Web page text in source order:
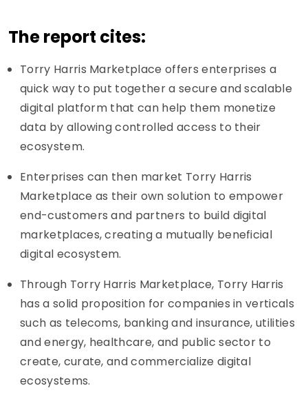
The report cites:
Torry Harris Marketplace offers enterprises a
quick way to put together a secure and scalable
digital platform that can help them monetize
data by allowing controlled access to their
ecosystem.
Enterprises can then market Torry Harris
Marketplace as their own solution to empower
end-customers and partners to build digital
marketplaces, creating a mutually beneficial
digital ecosystem.
Through Torry Harris Marketplace, Torry Harris
has a solid proposition for companies in verticals
such as telecoms, banking and insurance, utilities
and energy, healthcare, and public sector to
create, curate, and commercialize digital
ecosystems.